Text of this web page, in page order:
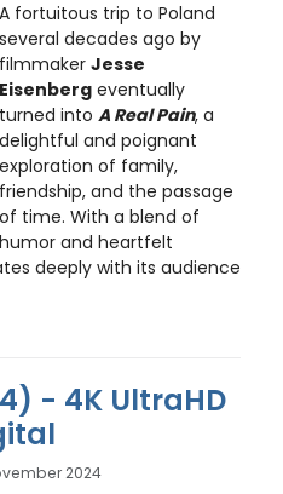
A fortuitous trip to Poland
several decades ago by
filmmaker Jesse
Eisenbergeventually
turned into A Real Pain, a
delightful and poignant
exploration of family,
friendship, and the passage
of time. With a blend of
humor and heartfelt
deeply with its audience
- 4K UltraHD
2024